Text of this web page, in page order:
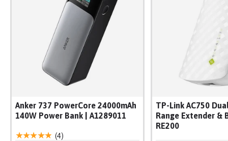
Anker 737 PowerCore 24000mAh
140W Power Bank | A1289011
★★★★★ (4)
TP-Link AC750
Range Extender &
RE200